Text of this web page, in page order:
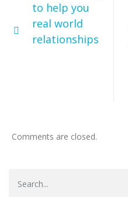
to help you
real world
relationships
Comments are closed.